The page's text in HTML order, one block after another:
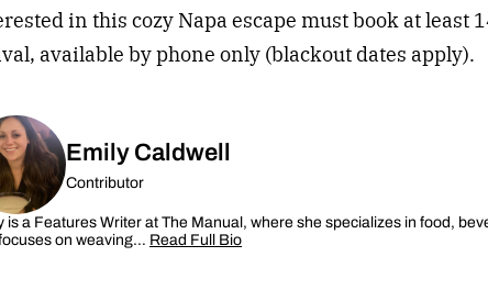
in this cozy Napa escape must book at least
available by phone only (blackout dates apply).
Emily Caldwell
Contributor
is a Features Writer at The Manual, where she specializes in food,
on weaving… Read Full Bio